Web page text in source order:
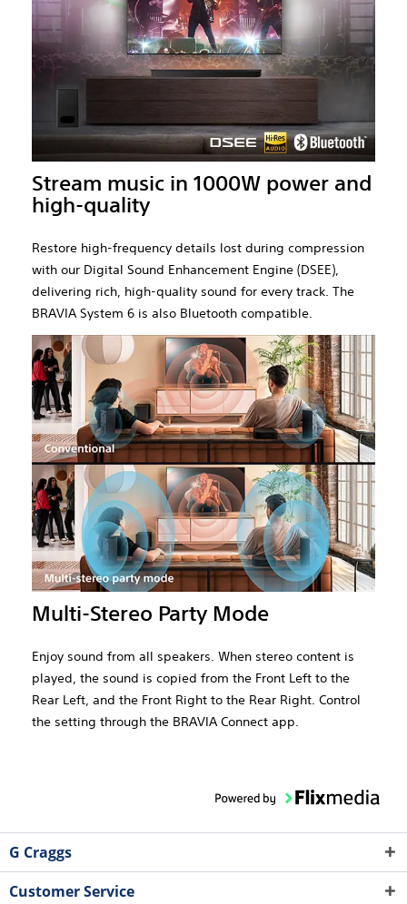
Stream music in 1000W power and
high-quality
Restore high-frequency details lost during compression
with our Digital Sound Enhancement Engine (DSEE),
delivering rich, high-quality sound for every track. The
BRAVIA System 6 is also Bluetooth compatible.
Multi-Stereo Party Mode
Enjoy sound from all speakers. When stereo content is
played, the sound is copied from the Front Left to the
Rear Left, and the Front Right to the Rear Right. Control
the setting through the BRAVIA Connect app.
G Craggs
Customer Service